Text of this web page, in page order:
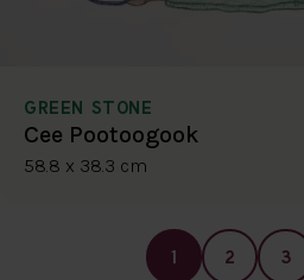
GREEN STONE
Cee Pootoogook
58.8 x 38.3 cm
1 2 3